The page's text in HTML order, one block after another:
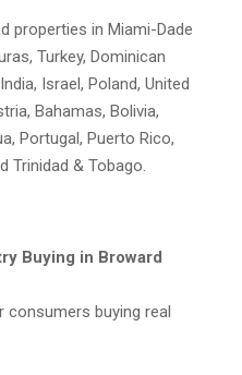
properties in Miami-Dade
Turkey, Dominican
Israel, Poland, United
Bahamas, Bolivia,
Portugal, Puerto Rico,
Trinidad & Tobago.
Buying in Broward
buying real